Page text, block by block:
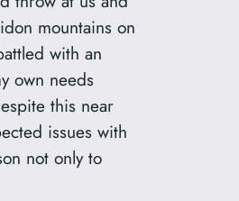
mountains on
with an
own needs
this near
issues with
not only to